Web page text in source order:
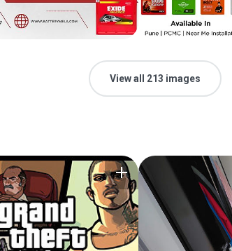
View all 213 images